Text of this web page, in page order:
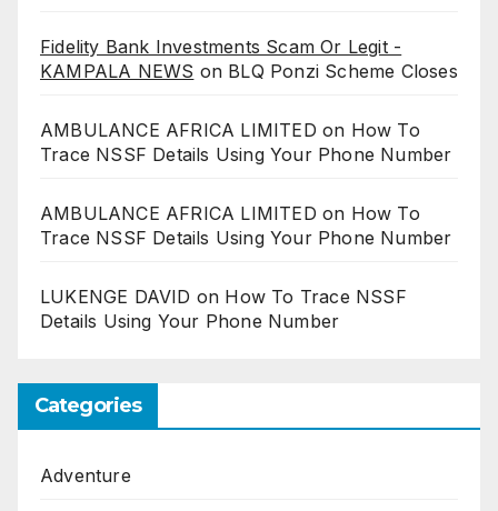
Fidelity Bank Investments Scam Or Legit -
KAMPALA NEWS on BLQ Ponzi Scheme Closes
AMBULANCE AFRICA LIMITED on How To
Trace NSSF Details Using Your Phone Number
AMBULANCE AFRICA LIMITED on How To
Trace NSSF Details Using Your Phone Number
LUKENGE DAVID on How To Trace NSSF
Details Using Your Phone Number
Categories
Adventure